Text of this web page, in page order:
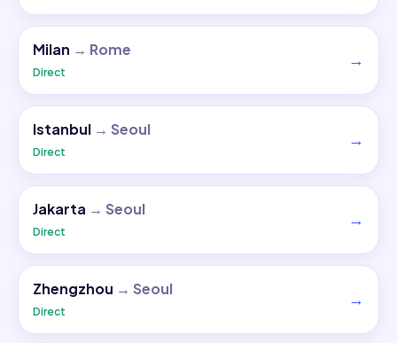
Milan → Rome
Direct
→
Istanbul → Seoul
Direct
→
Jakarta → Seoul
Direct
→
Zhengzhou → Seoul
Direct
→